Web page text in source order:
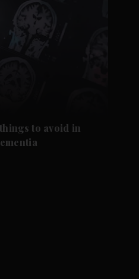
to avoid in